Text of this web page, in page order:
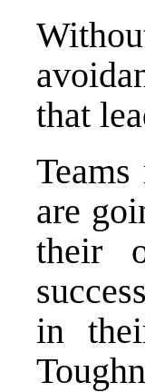
that
are
their
in